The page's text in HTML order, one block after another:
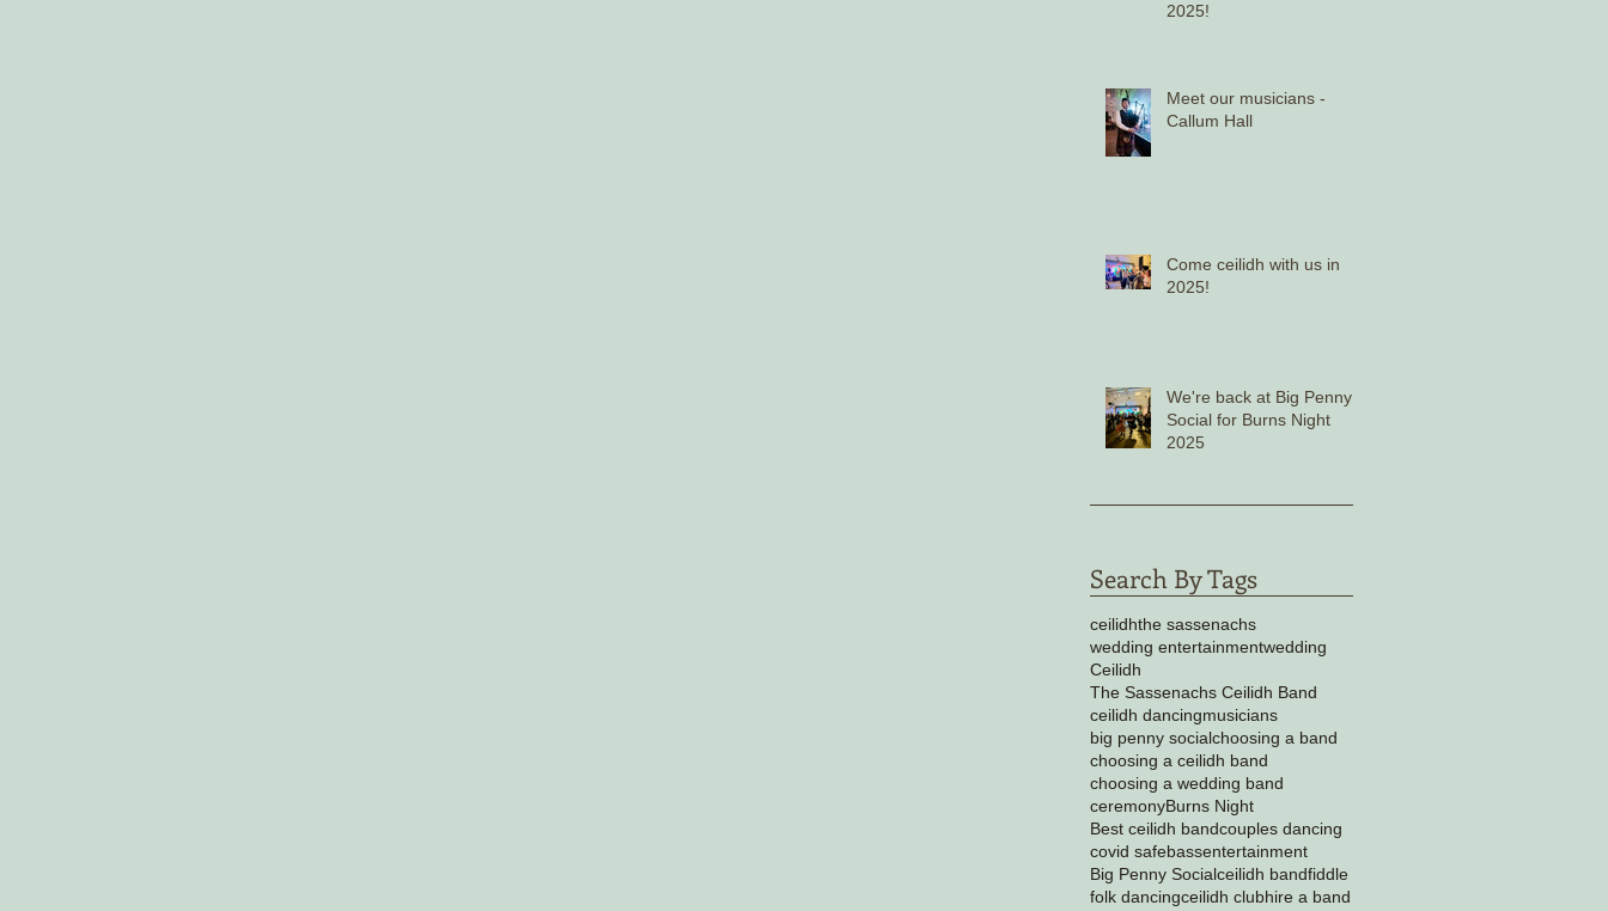
2025!
Meet our musicians -
Callum Hall
Come ceilidh with us in
2025!
We're back at Big Penny
Social for Burns Night
2025
Search By Tags
ceilidhthe sassenachs
wedding entertainmentwedding
Ceilidh
The Sassenachs Ceilidh Band
ceilidh dancingmusicians
big penny socialchoosing a band
choosing a ceilidh band
choosing a wedding band
ceremonyBurns Night
Best ceilidh bandcouples dancing
covid safebassentertainment
Big Penny Socialceilidh bandfiddle
folk dancingceilidh clubhire a band